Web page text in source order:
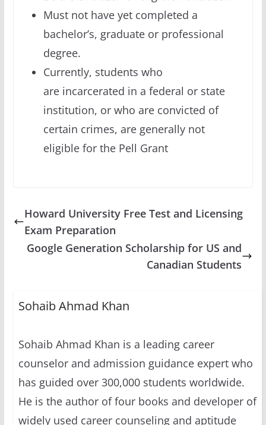
Must not have yet completed a
bachelor’s, graduate or professional
degree.
Currently, students who
are incarcerated in a federal or state
institution, or who are convicted of
certain crimes, are generally not
eligible for the Pell Grant
Howard University Free Test and Licensing
Exam Preparation
Google Generation Scholarship for US and
Canadian Students
Sohaib Ahmad Khan
Sohaib Ahmad Khan is a leading career
counselor and admission guidance expert who
has guided over 300,000 students worldwide.
He is the author of four books and developer of
widely used career counseling and aptitude